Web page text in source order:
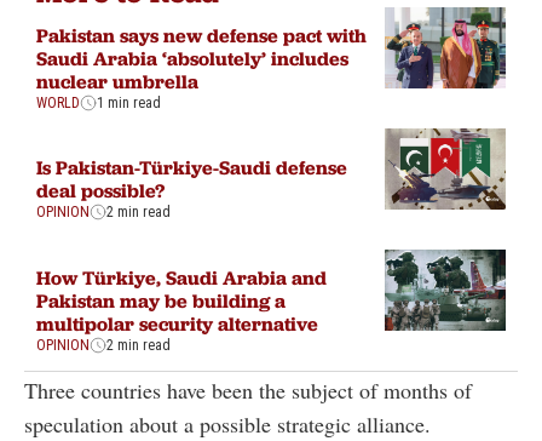
Pakistan says new defense pact with
Saudi Arabia ‘absolutely’ includes
nuclear umbrella
WORLD 1 min read
Is Pakistan-Türkiye-Saudi defense
deal possible?
OPINION 2 min read
How Türkiye, Saudi Arabia and
Pakistan may be building a
multipolar security alternative
OPINION 2 min read
Three countries have been the subject of months of
speculation about a possible strategic alliance.